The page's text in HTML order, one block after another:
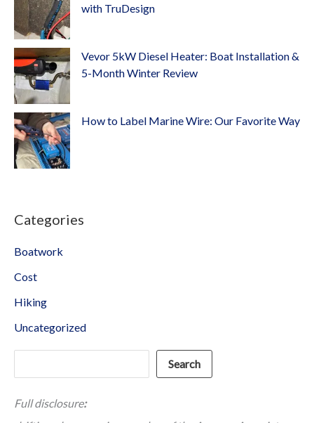
with TruDesign
Vevor 5kW Diesel Heater: Boat Installation &
5-Month Winter Review
How to Label Marine Wire: Our Favorite Way
Categories
Boatwork
Cost
Hiking
Uncategorized
Search
Full disclosure: